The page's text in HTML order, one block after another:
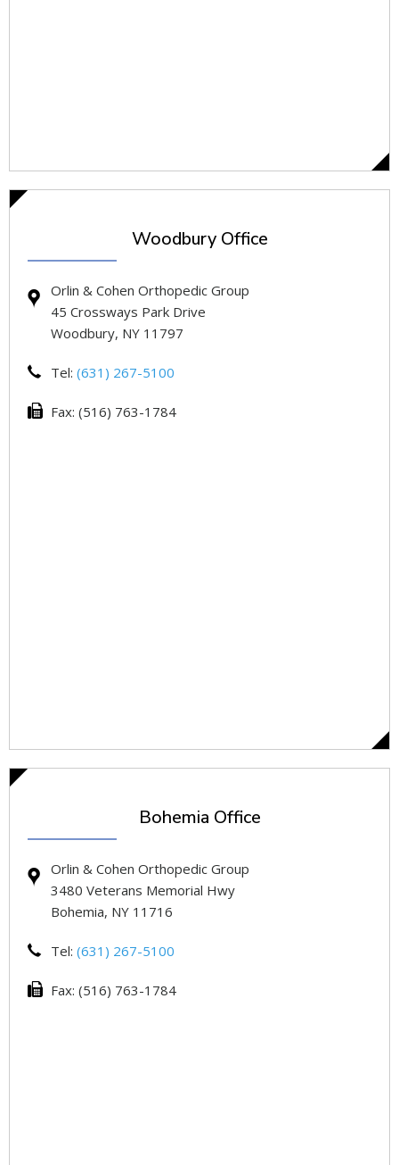
Woodbury Office
Orlin & Cohen Orthopedic Group
45 Crossways Park Drive
Woodbury, NY 11797
Tel: (631) 267-5100
Fax: (516) 763-1784
Bohemia Office
Orlin & Cohen Orthopedic Group
3480 Veterans Memorial Hwy
Bohemia, NY 11716
Tel: (631) 267-5100
Fax: (516) 763-1784